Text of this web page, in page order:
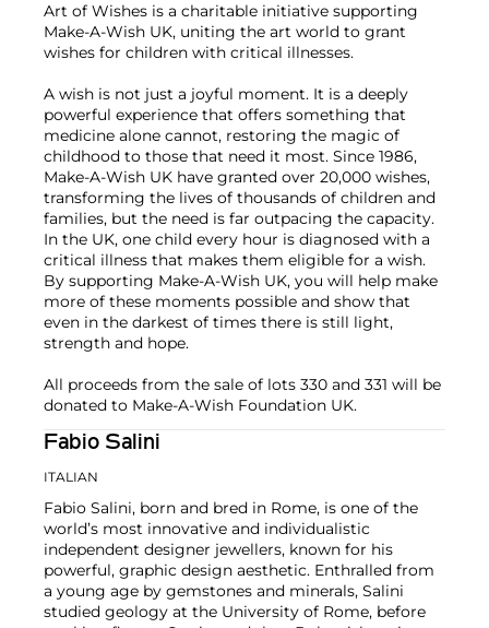
Art of Wishes is a charitable initiative supporting
Make-A-Wish UK, uniting the art world to grant
wishes for children with critical illnesses.
A wish is not just a joyful moment. It is a deeply
powerful experience that offers something that
medicine alone cannot, restoring the magic of
childhood to those that need it most. Since 1986,
Make-A-Wish UK have granted over 20,000 wishes,
transforming the lives of thousands of children and
families, but the need is far outpacing the capacity.
In the UK, one child every hour is diagnosed with a
critical illness that makes them eligible for a wish.
By supporting Make-A-Wish UK, you will help make
more of these moments possible and show that
even in the darkest of times there is still light,
strength and hope.
All proceeds from the sale of lots 330 and 331 will be
donated to Make-A-Wish Foundation UK.
Fabio Salini
ITALIAN
Fabio Salini, born and bred in Rome, is one of the
world’s most innovative and individualistic
independent designer jewellers, known for his
powerful, graphic design aesthetic. Enthralled from
a young age by gemstones and minerals, Salini
studied geology at the University of Rome, before